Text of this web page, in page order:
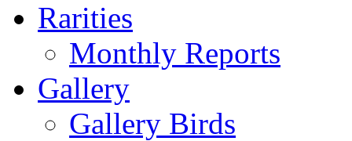
Rarities
Monthly Reports
Gallery
Gallery Birds